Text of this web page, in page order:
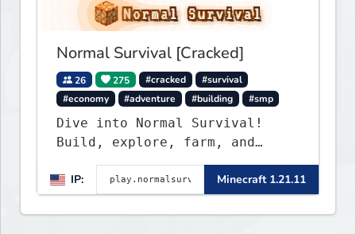
Normal Survival [Cracked]
26 275 #cracked
#survival
#economy
#adventure #building #smp
Dive into Normal Survival!
Build, explore, farm, and
create with a friendly
community. Enjoy weekly
updates, new features, and
endless adventures!
IP: Minecraft 1.21.11